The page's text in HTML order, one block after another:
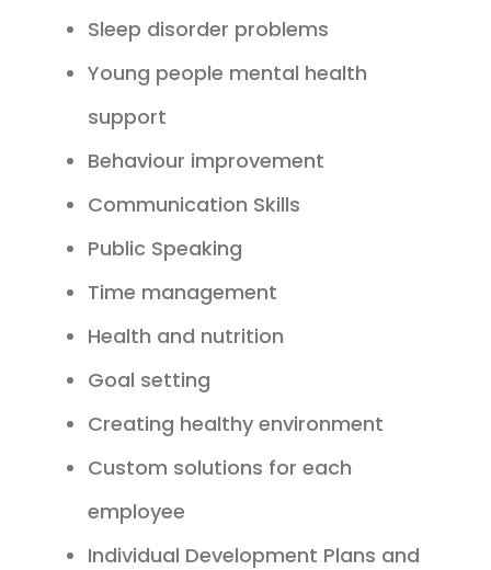
Sleep disorder problems
Young people mental health
support
Behaviour improvement
Communication Skills
Public Speaking
Time management
Health and nutrition
Goal setting
Creating healthy environment
Custom solutions for each
employee
Individual Development Plans and